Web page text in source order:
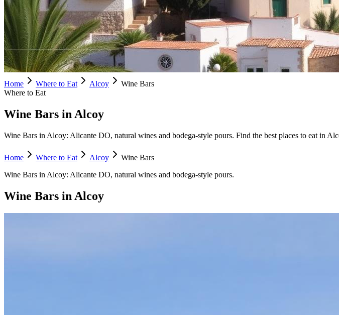
Home Where to Eat Alcoy
Wine Bars
Where to Eat
Wine Bars in Alcoy
Wine Bars in Alcoy: Alicante DO, natural wines and bodega-style pours. Find the best places to eat in
Home Where to Eat Alcoy
Wine Bars
Wine Bars in Alcoy: Alicante DO, natural wines and bodega-style pours.
Wine Bars in Alcoy